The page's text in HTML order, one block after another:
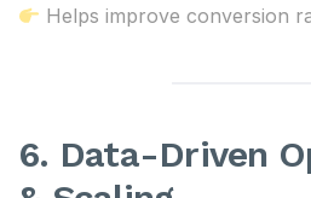
Helps improve conversion
6. Data-Driven